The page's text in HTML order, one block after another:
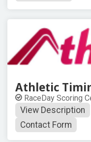
Athletic
RaceDay Scoring
View Description
Contact Form